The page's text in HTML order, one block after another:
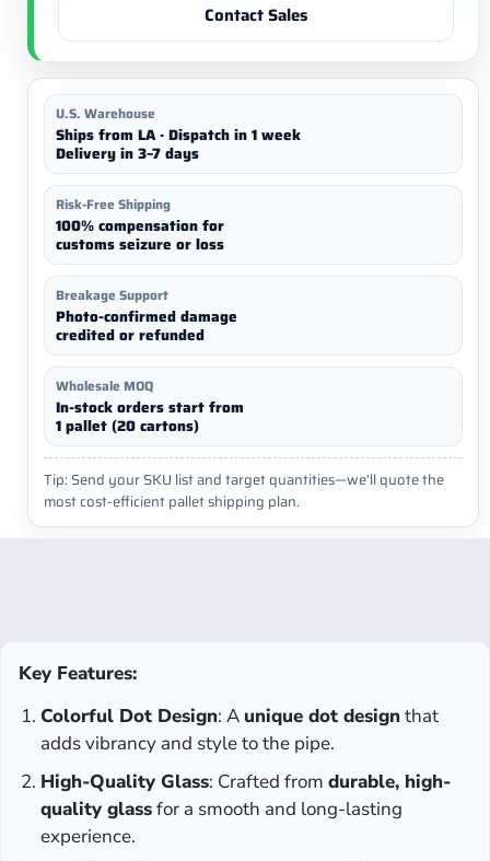
Contact Sales
U.S. Warehouse
Ships from LA · Dispatch in 1 week
Delivery in 3–7 days
Risk-Free Shipping
100% compensation for
customs seizure or loss
Breakage Support
Photo-confirmed damage
credited or refunded
Wholesale MOQ
In-stock orders start from
1 pallet (20 cartons)
Tip: Send your SKU list and target quantities—we’ll quote the
most cost-efficient pallet shipping plan.
Key Features:
Colorful Dot Design: A unique dot designthat
adds vibrancy and style to the pipe.
High-Quality Glass: Crafted from durable, high-
quality glassfor a smooth and long-lasting
experience.